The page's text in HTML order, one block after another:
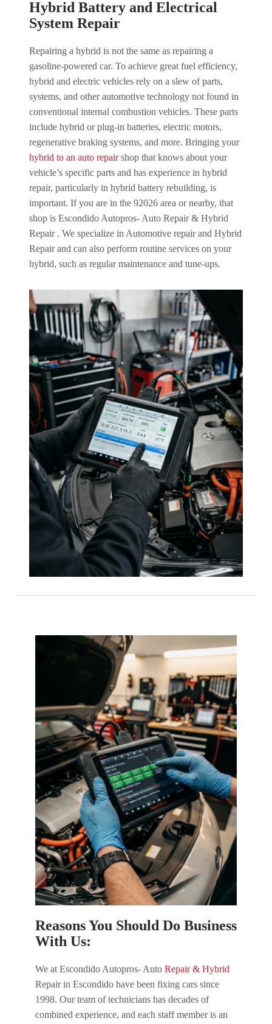
Hybrid Battery and Electrical
System Repair
Repairing a hybrid is not the same as repairing a
gasoline-powered car. To achieve great fuel efficiency,
hybrid and electric vehicles rely on a slew of parts,
systems, and other automotive technology not found in
conventional internal combustion vehicles. These parts
include hybrid or plug-in batteries, electric motors,
regenerative braking systems, and more. Bringing your
hybrid to an auto repairshop that knows about your
vehicle’s specific parts and has experience in hybrid
repair, particularly in hybrid battery rebuilding, is
important. If you are in the 92026 area or nearby, that
shop is Escondido Autopros- Auto Repair & Hybrid
Repair . We specialize in Automotive repair and Hybrid
Repair and can also perform routine services on your
hybrid, such as regular maintenance and tune-ups.
Reasons You Should Do Business
With Us:
We at Escondido Autopros- Auto Repair & Hybrid
Repair in Escondido have been fixing cars since
1998. Our team of technicians has decades of
combined experience, and each staff member is an